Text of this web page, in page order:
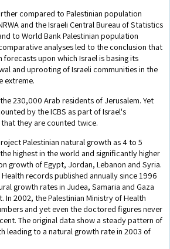
compared to Palestinian population
and the Israeli Central Bureau of Statistics
to World Bank Palestinian population
analyses led to the conclusion that
upon which Israel is basing its
and uprooting of Israeli communities in the
extreme.
230,000 Arab residents of Jerusalem. Yet
by the ICBS as part of Israel's
they are counted twice.
Palestinian natural growth as 4 to 5
highest in the world and significantly higher
growth of Egypt, Jordan, Lebanon and Syria.
records published annually since 1996
growth rates in Judea, Samaria and Gaza
In 2002, the Palestinian Ministry of Health
and yet even the doctored figures never
The original data show a steady pattern of
leading to a natural growth rate in 2003 of